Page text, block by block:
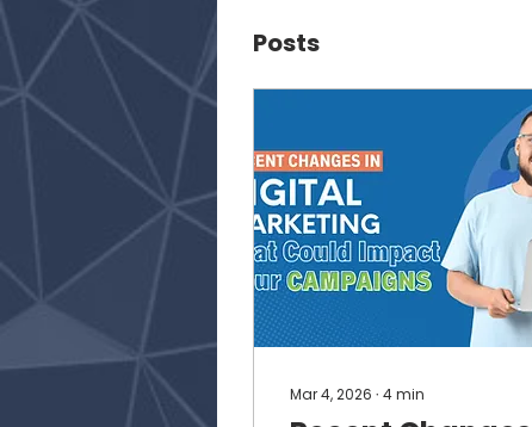
Posts
Mar 4, 2026 ∙ 4min